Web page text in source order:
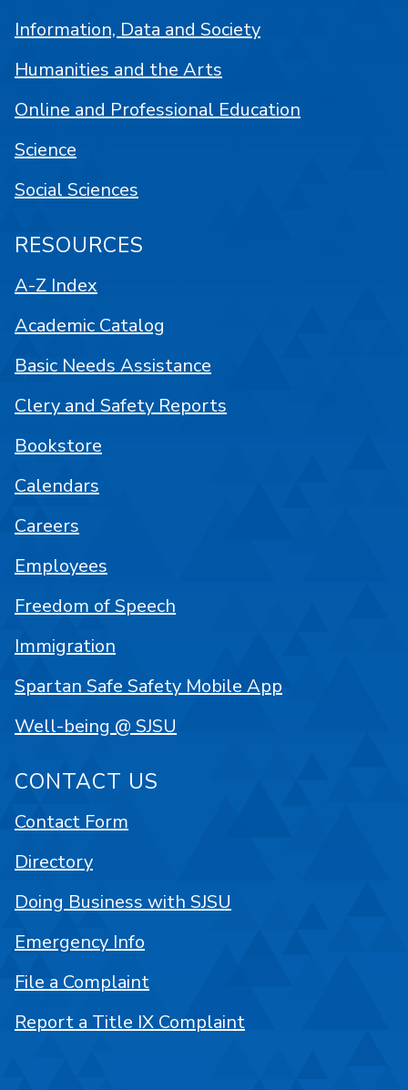
Information, Data and Society
Humanities and the Arts
Online and Professional Education
Science
Social Sciences
RESOURCES
A-Z Index
Academic Catalog
Basic Needs Assistance
Clery and Safety Reports
Bookstore
Calendars
Careers
Employees
Freedom of Speech
Immigration
Spartan Safe Safety Mobile App
Well-being @ SJSU
CONTACT US
Contact Form
Directory
Doing Business with SJSU
Emergency Info
File a Complaint
Report a Title IX Complaint